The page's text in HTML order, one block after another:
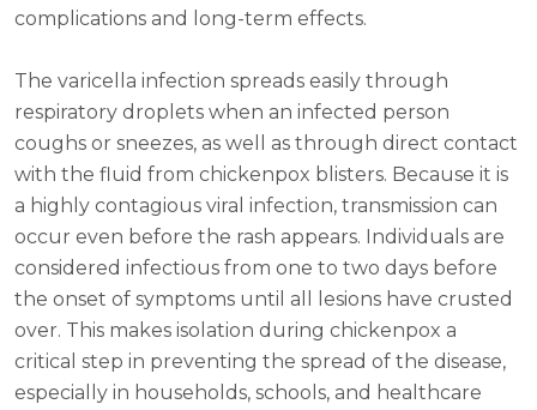
complications and long-term effects.
The varicella infection spreads easily through
respiratory droplets when an infected person
coughs or sneezes, as well as through direct contact
with the fluid from chickenpox blisters. Because it is
a highly contagious viral infection, transmission can
occur even before the rash appears. Individuals are
considered infectious from one to two days before
the onset of symptoms until all lesions have crusted
over. This makes isolation during chickenpox a
critical step in preventing the spread of the disease,
especially in households, schools, and healthcare